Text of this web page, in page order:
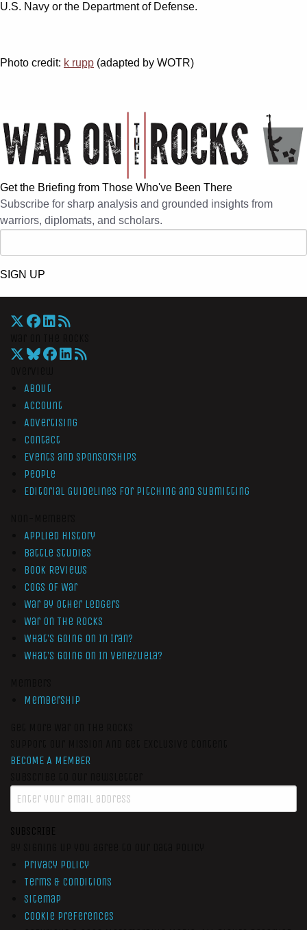
U.S. Navy or the Department of Defense.
Photo credit: k rupp (adapted by WOTR)
Get the Briefing from Those Who've Been There
Subscribe for sharp analysis and grounded insights from
warriors, diplomats, and scholars.
SIGN UP
About
Account
Advertising
Contact
Events and Sponsorships
People
Editorial Guidelines for Pitching and Submitting
Applied History
Battle Studies
Book Reviews
Cogs of War
War by Other Ledgers
War On The Rocks
What’s Going On In Iran?
What’s Going On In Venezuela?
Membership
BECOME A MEMBER
SUBSCRIBE
Privacy Policy
Terms & Conditions
Sitemap
Cookie Preferences